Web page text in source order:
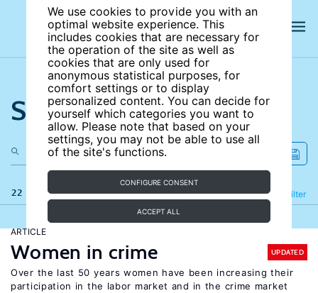
We use cookies to provide you with an
optimal website experience. This
includes cookies that are necessary for
the operation of the site as well as
cookies that are only used for
anonymous statistical purposes, for
comfort settings or to display
personalized content. You can decide for
yourself which categories you want to
allow. Please note that based on your
settings, you may not be able to use all
of the site's functions.
CONFIGURE CONSENT
ACCEPT ALL
Search the site
22 results Filter
Refine
ARTICLE
Women in crime UPDATED
Over the last 50 years women have been increasing their
participation in the labor market and in the crime market